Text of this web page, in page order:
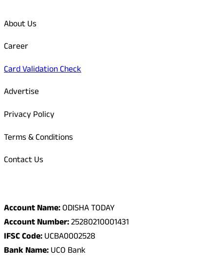
About Us
Career
Card Validation Check
Advertise
Privacy Policy
Terms & Conditions
Contact Us
Account Name:ODISHA TODAY
Account Number:25280210001431
IFSC Code:UCBA0002528
Bank Name:UCO Bank